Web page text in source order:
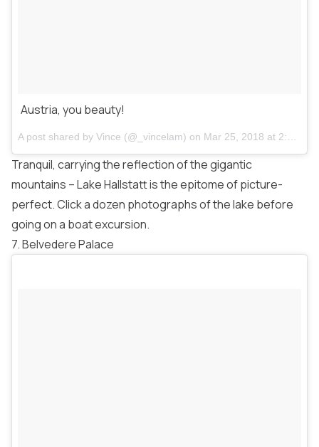
Austria, you beauty!
A post shared by Vince (@_vincelam) on Mar 25, 2018 at 2:46am PDT
Tranquil, carrying the reflection of the gigantic
mountains – Lake Hallstatt is the epitome of picture-
perfect. Click a dozen photographs of the lake before
going on a boat excursion.
7. Belvedere Palace